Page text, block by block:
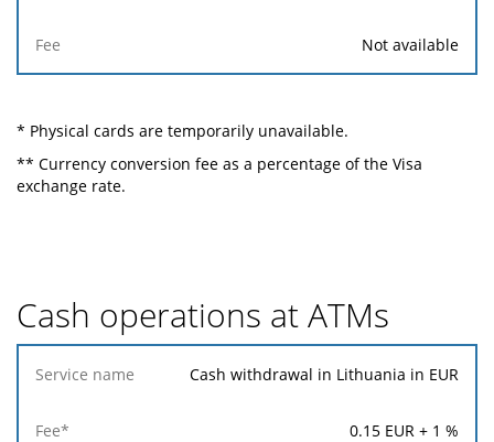
Not available
* Physical cards are temporarily unavailable.
** Currency conversion fee as a percentage of the Visa
exchange rate.
Cash operations at ATMs
Service
Cash withdrawal in Lithuania in EUR
0.15 EUR + 1 %